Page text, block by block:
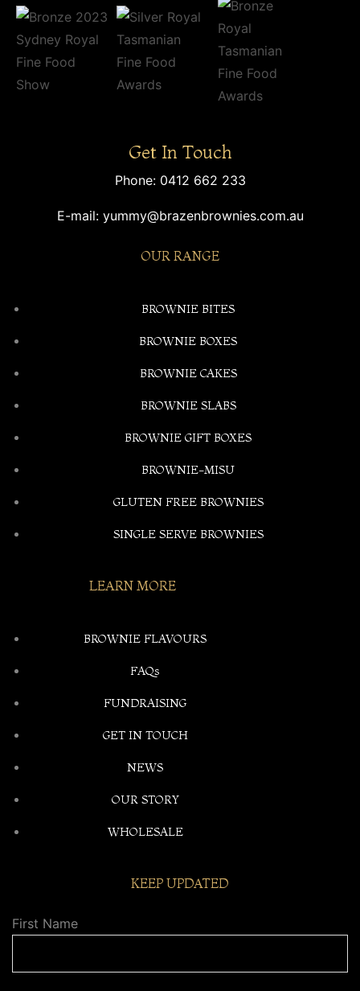
Get In Touch
Phone: 0412 662 233
E-mail: yummy@brazenbrownies.com.au
OUR RANGE
BROWNIE BITES
BROWNIE BOXES
BROWNIE CAKES
BROWNIE SLABS
BROWNIE GIFT BOXES
BROWNIE-MISU
GLUTEN FREE BROWNIES
SINGLE SERVE BROWNIES
LEARN MORE
BROWNIE FLAVOURS
FAQs
FUNDRAISING
GET IN TOUCH
NEWS
OUR STORY
WHOLESALE
KEEP UPDATED
First Name